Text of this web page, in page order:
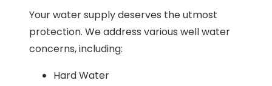
Your water supply deserves the utmost
protection. We address various well water
concerns, including:
Hard Water